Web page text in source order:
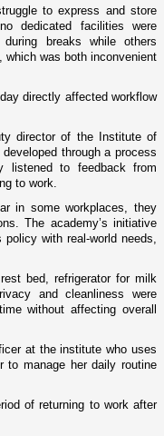
to express and store
dedicated facilities were
breaks while others
was both inconvenient
directly affected workflow
director of the Institute of
through a process
listened to feedback from
to work.
in some workplaces, they
The academy’s initiative
with real-world needs,
bed, refrigerator for milk
and cleanliness were
without affecting overall
at the institute who uses
to manage her daily routine
of returning to work after